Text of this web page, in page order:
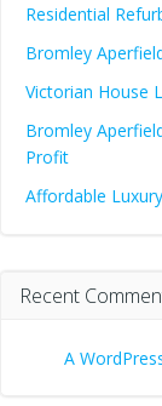
Residential
Bromley
Victorian House
Bromley
Profit
Affordable
Recent
A